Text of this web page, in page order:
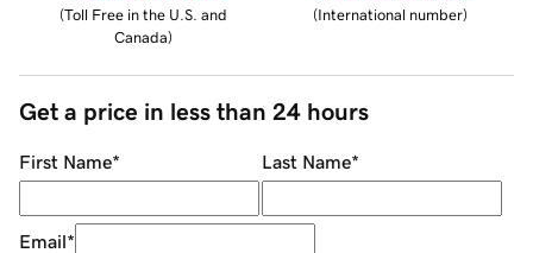
(Toll Free in the U.S. and
Canada)
(International number)
Get a price in less than 24 hours
First Name* Last Name*
Email*